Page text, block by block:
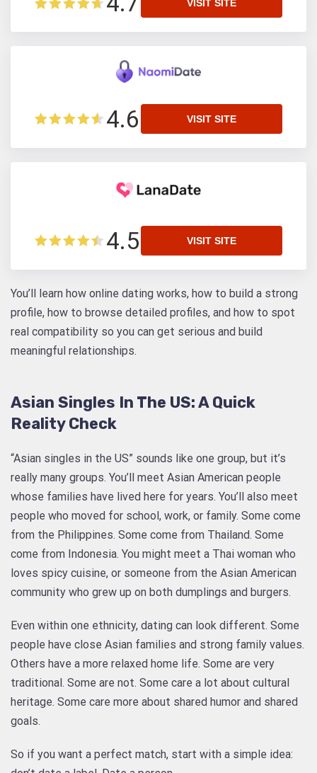
VISIT SITE
4.6 VISIT SITE
4.5 VISIT SITE
You’ll learn how online dating works, how to build a strong
profile, how to browse detailed profiles, and how to spot
real compatibility so you can get serious and build
meaningful relationships.
Asian Singles In The US: A Quick
Reality Check
“Asian singles in the US” sounds like one group, but it’s
really many groups. You’ll meet Asian American people
whose families have lived here for years. You’ll also meet
people who moved for school, work, or family. Some come
from the Philippines. Some come from Thailand. Some
come from Indonesia. You might meet a Thai woman who
loves spicy cuisine, or someone from the Asian American
community who grew up on both dumplings and burgers.
Even within one ethnicity, dating can look different. Some
people have close Asian families and strong family values.
Others have a more relaxed home life. Some are very
traditional. Some are not. Some care a lot about cultural
heritage. Some care more about shared humor and shared
goals.
So if you want a perfect match, start with a simple idea: